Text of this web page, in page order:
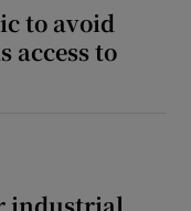
to avoid
access to